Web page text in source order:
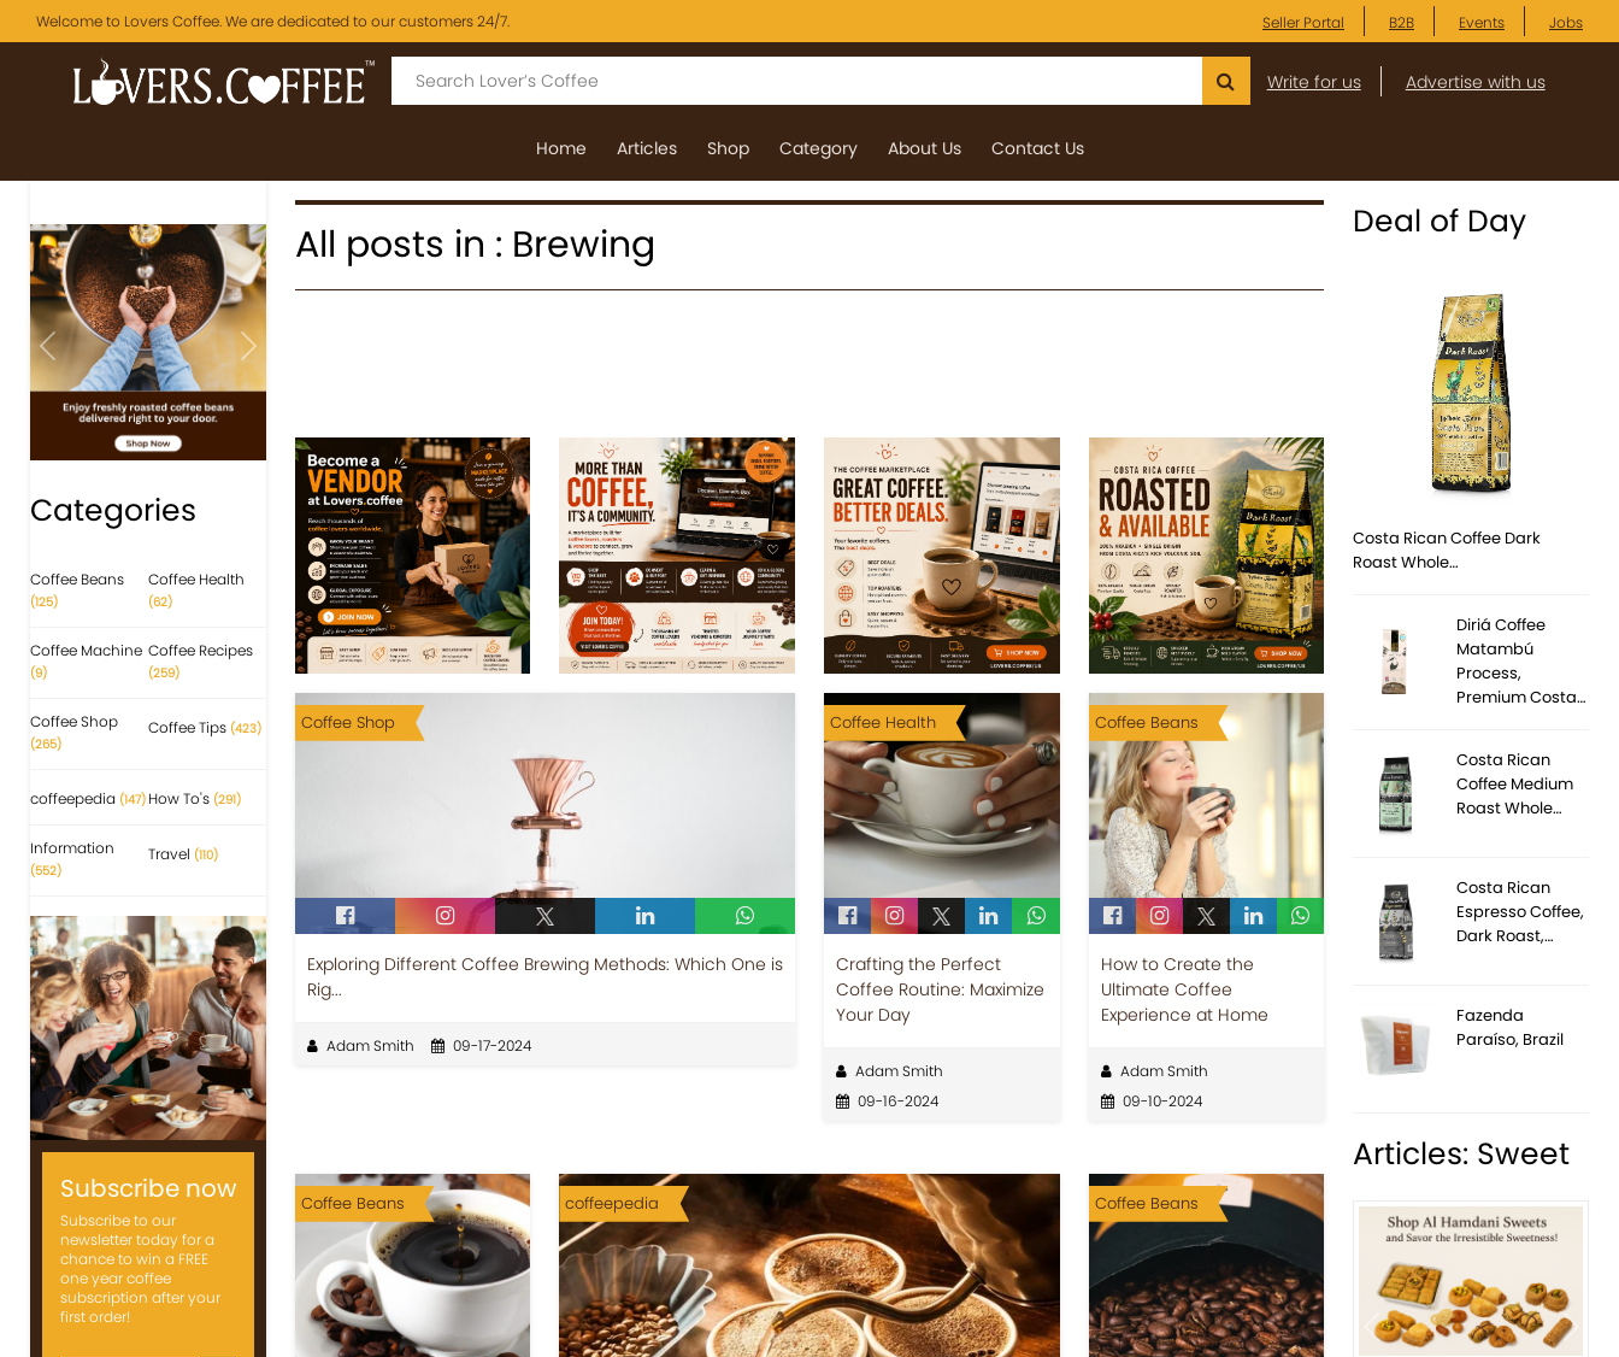
Welcome to Lovers Coffee. We are dedicated to our customers 24/7. Seller Portal B2B Events Jobs
Write for us Advertise with us
Home Articles Shop Category About Us Contact Us
Previous Next
Categories
Coffee Beans
(125)
Coffee Health
(62)
Coffee Machine
(9)
Coffee Recipes
(259)
Coffee Shop
(265)
Coffee Tips (423)
coffeepedia (147) How To's (291)
Information
(552)
Travel (110)
Subscribe now
Subscribe to our
newsletter today for a
chance to win a FREE
one year coffee
subscription after your
first order!
All posts in : Brewing
Coffee Shop
Exploring Different Coffee Brewing Methods: Which One is
Rig...
Adam Smith 09-17-2024
Coffee Health
Crafting the Perfect
Coffee Routine: Maximize
Your Day
Adam Smith
09-16-2024
Coffee Beans
How to Create the
Ultimate Coffee
Experience at Home
Adam Smith
09-10-2024
Coffee Beans coffeepedia Coffee Beans
Deal of Day
Costa Rican Coffee Dark
Roast Whole…
Diriá Coffee
Matambú
Process,
Premium Costa…
Costa Rican
Coffee Medium
Roast Whole…
Costa Rican
Espresso Coffee,
Dark Roast,…
Fazenda
Paraíso, Brazil
Articles: Sweet
Previous Next